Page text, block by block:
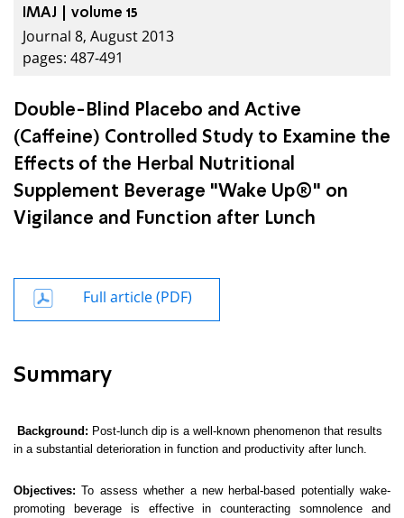
IMAJ | volume 15
Journal 8, August 2013
pages: 487-491
Double-Blind Placebo and Active
(Caffeine) Controlled Study to Examine the
Effects of the Herbal Nutritional
Supplement Beverage "Wake Up®" on
Vigilance and Function after Lunch
Full article (PDF)
Summary
Background: Post-lunch dip is a well-known phenomenon that results
in a substantial deterioration in function and productivity after lunch.
Objectives: To assess whether a new herbal-based potentially wake-
promoting beverage is effective in counteracting somnolence and